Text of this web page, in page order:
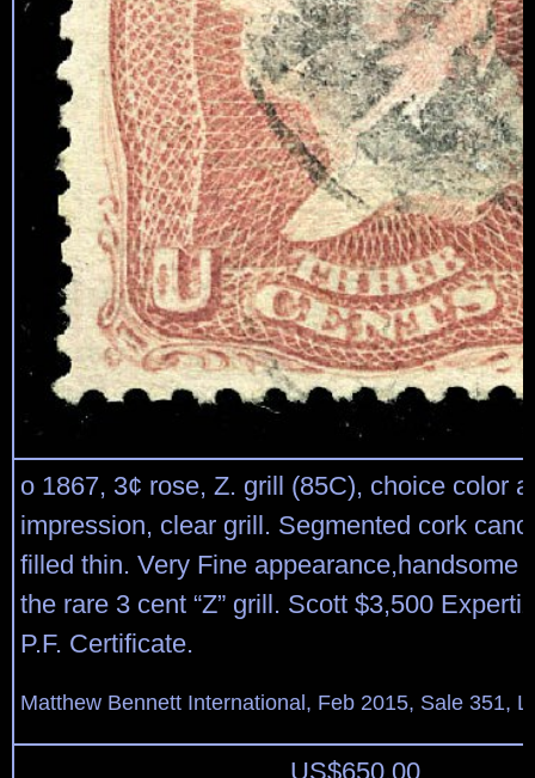
o 1867, 3¢ rose, Z. grill (85C), choice color
impression, clear grill. Segmented cork
filled thin. Very Fine appearance,handsome
the rare 3 cent “Z” grill. Scott $3,500
P.F. Certificate.
Matthew Bennett International, Feb 2015, Sale 351,
US$650.00